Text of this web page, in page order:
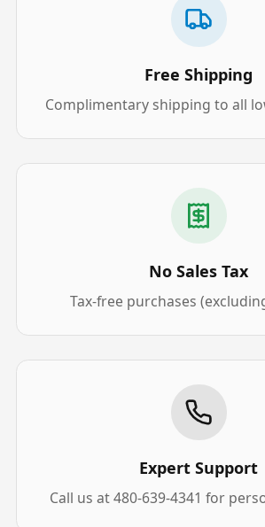
Free Shipping
Complimentary shipping to all
No Sales Tax
Tax-free purchases
Expert Support
Call us at 480-639-4341 for